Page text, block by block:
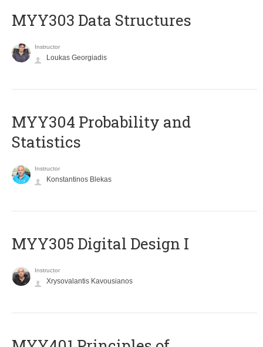
MYY303 Data Structures
Instructor
Loukas Georgiadis
MYY304 Probability and
Statistics
Instructor
Konstantinos Blekas
MYY305 Digital Design Ι
Instructor
Xrysovalantis Kavousianos